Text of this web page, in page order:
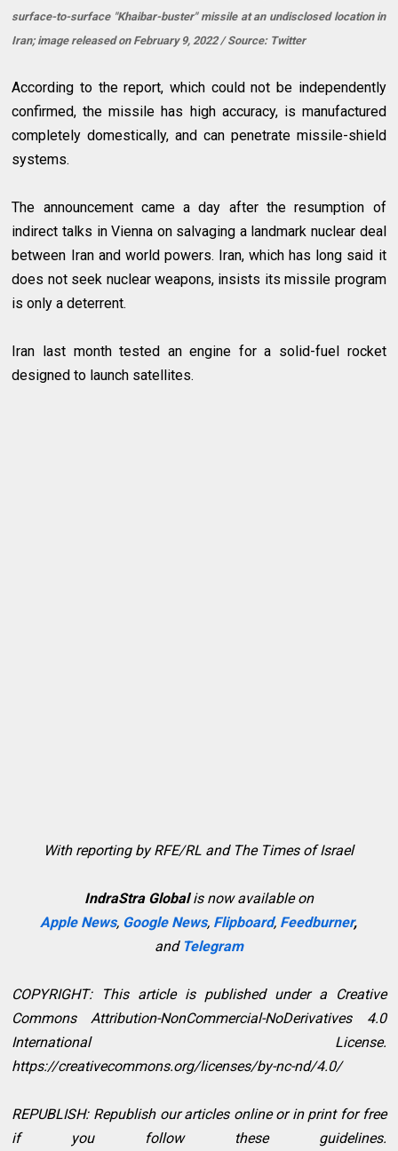
surface-to-surface "Khaibar-buster" missile at an undisclosed location in
Iran; image released on February 9, 2022 / Source: Twitter
According to the report, which could not be independently
confirmed, the missile has high accuracy, is manufactured
completely domestically, and can penetrate missile-shield
systems.
The announcement came a day after the resumption of
indirect talks in Vienna on salvaging a landmark nuclear deal
between Iran and world powers. Iran, which has long said it
does not seek nuclear weapons, insists its missile program
is only a deterrent.
Iran last month tested an engine for a solid-fuel rocket
designed to launch satellites.
With reporting by RFE/RL and The Times of Israel
IndraStra Globalis now available on
Apple News, Google News, Flipboard, Feedburner,
and Telegram
COPYRIGHT: This article is published under a Creative
Commons Attribution-NonCommercial-NoDerivatives 4.0
International License.
https://creativecommons.org/licenses/by-nc-nd/4.0/
REPUBLISH: Republish our articles online or in print for free
if you follow these guidelines.